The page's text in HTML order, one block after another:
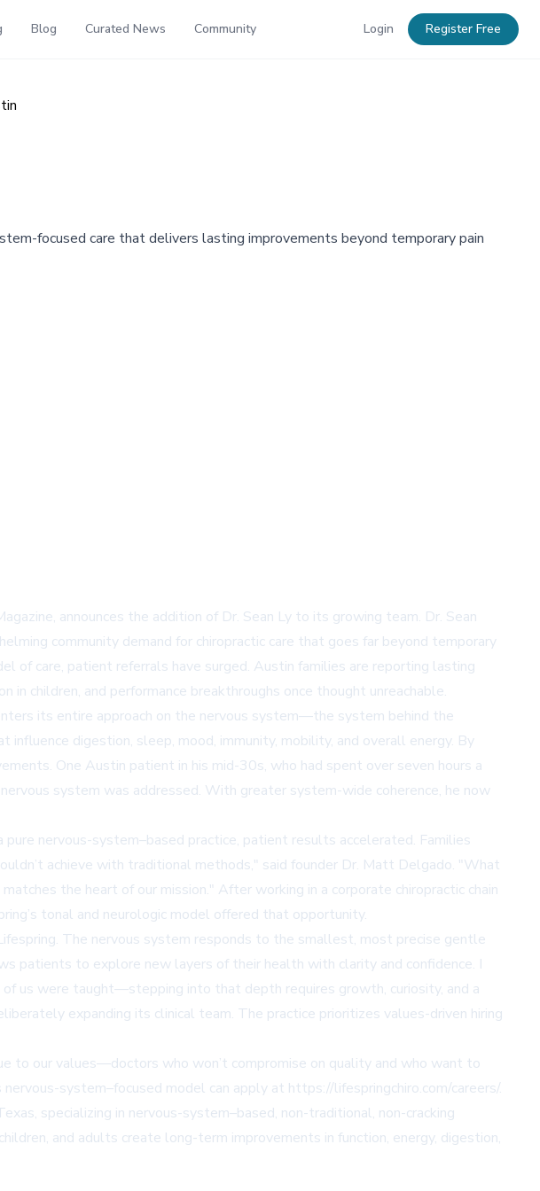
Blog Curated News Community Login Register Free
focused care that delivers lasting improvements beyond temporary pain
announces the addition of Dr. Sean Ly to its growing team. Dr. Sean
community demand for chiropractic care that goes far beyond temporary
of care, patient referrals have surged. Austin families are reporting lasting
children, and performance breakthroughs once thought unreachable.
its entire approach on the nervous system—the system behind the
digestion, sleep, mood, immunity, mobility, and overall energy. By
One Austin patient in his mid-30s, who had spent over seven hours a
system was addressed. With greater system-wide coherence, he now
nervous-system–based practice, patient results accelerated. Families
achieve with traditional methods," said founder Dr. Matt Delgado. "What
the heart of our mission." After working in a corporate chiropractic chain
tonal and neurologic model offered that opportunity.
The nervous system responds to the smallest, most precise gentle
patients to explore new layers of their health with clarity and confidence. I
us were taught—stepping into that depth requires growth, curiosity, and a
expanding its clinical team. The practice prioritizes values-driven hiring
to our values—doctors who won’t compromise on quality and who want to
system–focused model can apply at https://lifespringchiro.com/careers/.
specializing in nervous-system–based, non-traditional, non-cracking
and adults create long-term improvements in function, energy, digestion,